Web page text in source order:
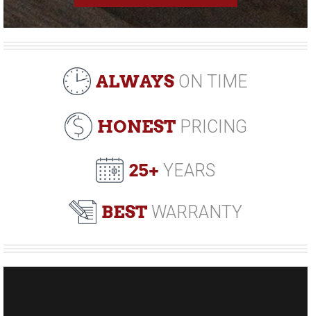
ALWAYS ON TIME
HONESTPRICING
25+ YEARS
BEST WARRANTY